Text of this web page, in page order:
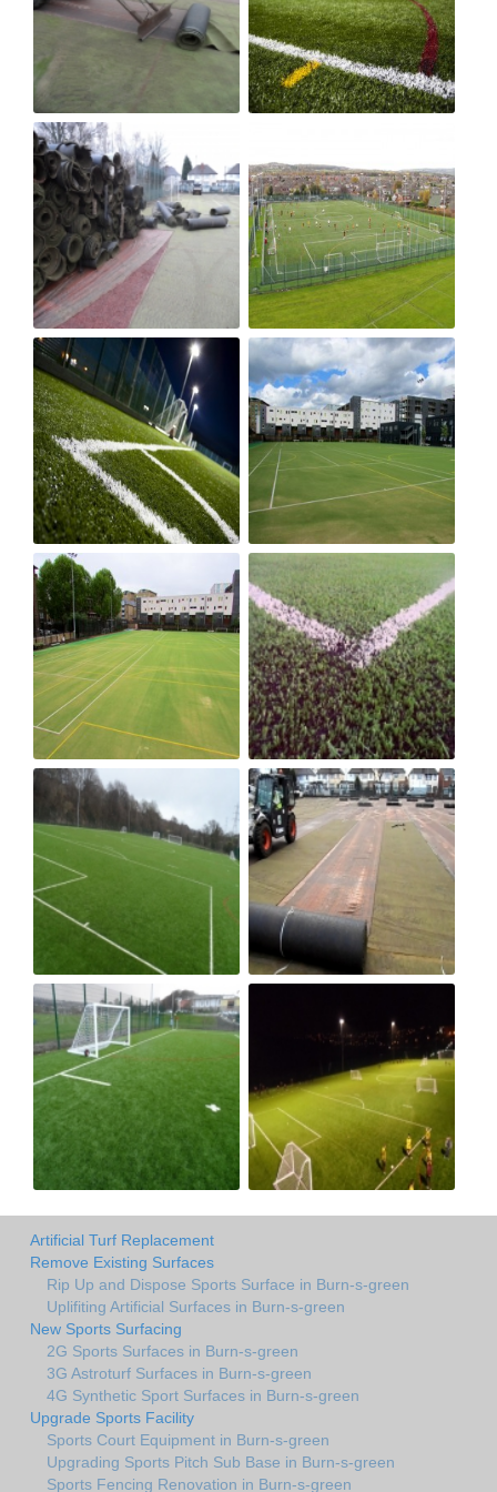
Artificial Turf Replacement
Remove Existing Surfaces
Rip Up and Dispose Sports Surface in Burn-s-green
Uplifiting Artificial Surfaces in Burn-s-green
New Sports Surfacing
2G Sports Surfaces in Burn-s-green
3G Astroturf Surfaces in Burn-s-green
4G Synthetic Sport Surfaces in Burn-s-green
Upgrade Sports Facility
Sports Court Equipment in Burn-s-green
Upgrading Sports Pitch Sub Base in Burn-s-green
Sports Fencing Renovation in Burn-s-green